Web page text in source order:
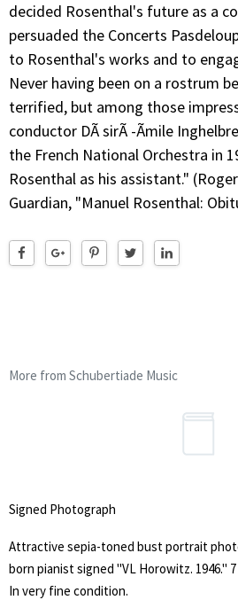
decided Rosenthal's future as a
persuaded the Concerts
to Rosenthal's works and to
Never having been on a rostrum
terrified, but among those
conductor DÃ sirÃ -Ãmile
the French National Orchestra in
Rosenthal as his assistant."
Guardian, "Manuel Rosenthal:
More from Schubertiade Music
Signed Photograph
Attractive sepia-toned bust portrait
born pianist signed "VL Horowitz. 1946." 7
In very fine condition.